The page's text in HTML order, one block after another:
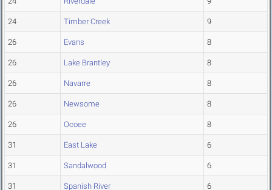
24 Timber Creek 9
26 Evans 8
26 Lake Brantley 8
26 Navarre 8
26 Newsome 8
26 Ocoee 8
31 East Lake 6
31 Sandalwood 6
31 Spanish River 6